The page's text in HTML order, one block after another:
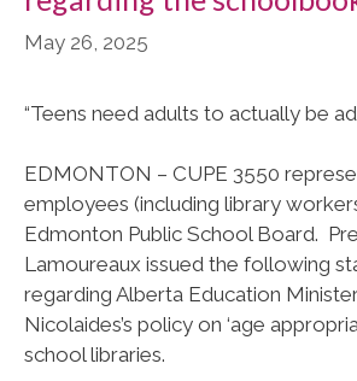
May 26, 2025
“Teens need adults to actually be
EDMONTON – CUPE 3550
employees (including library
Edmonton Public School Board.
Lamoureaux issued the following
regarding Alberta Education
Nicolaides’s policy on ‘age
school libraries.